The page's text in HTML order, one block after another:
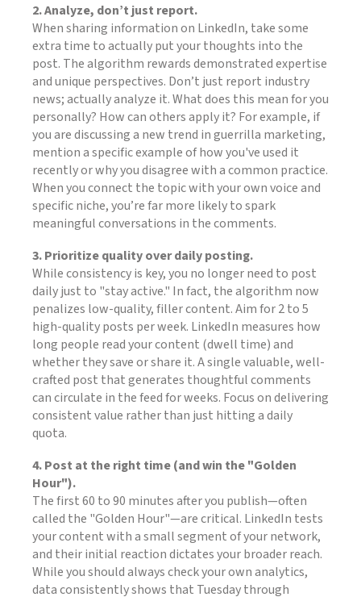
2. Analyze, don’t just report.
When sharing information on LinkedIn, take some
extra time to actually put your thoughts into the
post. The algorithm rewards demonstrated expertise
and unique perspectives. Don’t just report industry
news; actually analyze it. What does this mean for you
personally? How can others apply it? For example, if
you are discussing a new trend in guerrilla marketing,
mention a specific example of how you've used it
recently or why you disagree with a common practice.
When you connect the topic with your own voice and
specific niche, you’re far more likely to spark
meaningful conversations in the comments.
3. Prioritize quality over daily posting.
While consistency is key, you no longer need to post
daily just to "stay active." In fact, the algorithm now
penalizes low-quality, filler content. Aim for 2 to 5
high-quality posts per week. LinkedIn measures how
long people read your content (dwell time) and
whether they save or share it. A single valuable, well-
crafted post that generates thoughtful comments
can circulate in the feed for weeks. Focus on delivering
consistent value rather than just hitting a daily
quota.
4. Post at the right time (and win the "Golden
Hour").
The first 60 to 90 minutes after you publish—often
called the "Golden Hour"—are critical. LinkedIn tests
your content with a small segment of your network,
and their initial reaction dictates your broader reach.
While you should always check your own analytics,
data consistently shows that Tuesday through